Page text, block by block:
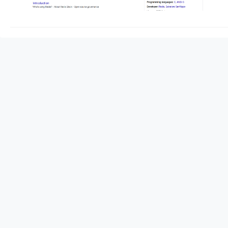
redis server start